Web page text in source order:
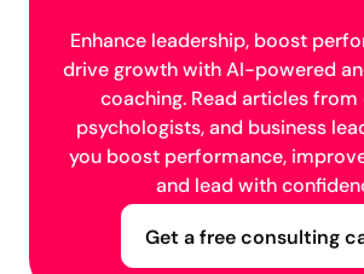
Enhance leadership, boost
drive growth with AI-powered
coaching. Read articles from
psychologists, and business
you boost performance,
and lead with
Get a free consulting